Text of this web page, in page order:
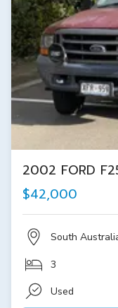
2002 FORD
$42,000
South
3
Used